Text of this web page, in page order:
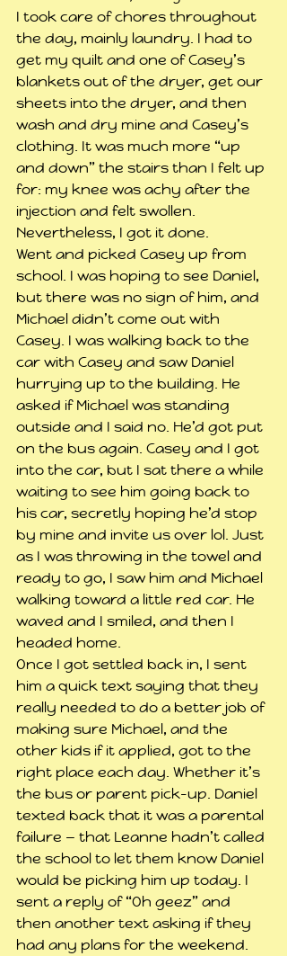
I took care of chores throughout
the day, mainly laundry. I had to
get my quilt and one of Casey’s
blankets out of the dryer, get our
sheets into the dryer, and then
wash and dry mine and Casey’s
clothing. It was much more “up
and down” the stairs than I felt up
for: my knee was achy after the
injection and felt swollen.
Nevertheless, I got it done.
Went and picked Casey up from
school. I was hoping to see Daniel,
but there was no sign of him, and
Michael didn’t come out with
Casey. I was walking back to the
car with Casey and saw Daniel
hurrying up to the building. He
asked if Michael was standing
outside and I said no. He’d got put
on the bus again. Casey and I got
into the car, but I sat there a while
waiting to see him going back to
his car, secretly hoping he’d stop
by mine and invite us over lol. Just
as I was throwing in the towel and
ready to go, I saw him and Michael
walking toward a little red car. He
waved and I smiled, and then I
headed home.
Once I got settled back in, I sent
him a quick text saying that they
really needed to do a better job of
making sure Michael, and the
other kids if it applied, got to the
right place each day. Whether it’s
the bus or parent pick-up. Daniel
texted back that it was a parental
failure — that Leanne hadn’t called
the school to let them know Daniel
would be picking him up today. I
sent a reply of “Oh geez” and
then another text asking if they
had any plans for the weekend.